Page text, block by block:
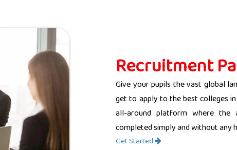
Recruitment
Give your pupils the vast global
get to apply to the best colleges
all-around platform where the
completed simply and without any
Get Started